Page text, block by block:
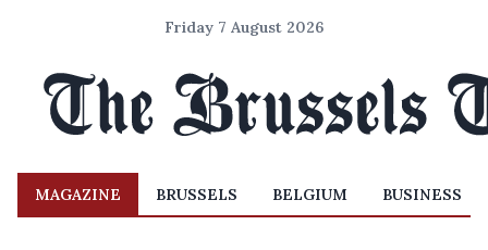
Friday 7 August 2026
MAGAZINE BRUSSELS BELGIUM BUSINESS